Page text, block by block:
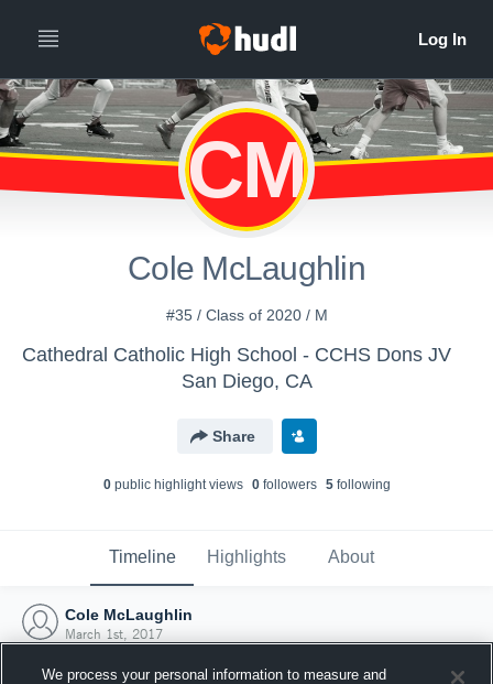
CM
Cole McLaughlin
#35 / Class of 2020 / M
Cathedral Catholic High School - CCHS Dons JV
San Diego, CA
Share
0public highlight views 0followers 5following
Timeline Highlights About
Cole McLaughlin
March 1st, 2017
We process your personal information to measure and